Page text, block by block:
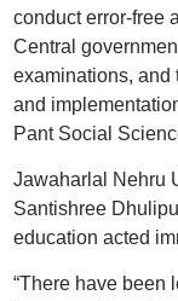
conduct error-free
Central
examinations, and
and
Pant Social
Jawaharlal Nehru
Santishree
education acted
“There have been